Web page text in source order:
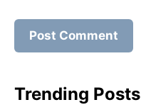
Trending Posts